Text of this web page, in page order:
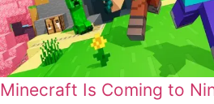
Minecraft Is Coming to